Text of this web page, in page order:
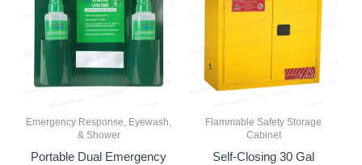
Emergency Response, Eyewash,
& Shower
Portable Dual Emergency
Flammable Safety Storage
Cabinet
Self-Closing 30 Gal